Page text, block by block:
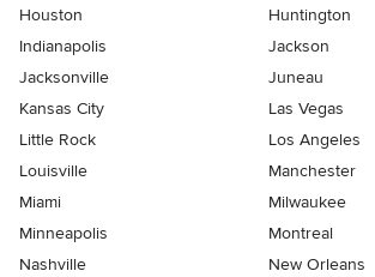
Houston
Huntington
Indianapolis
Jackson
Jacksonville
Juneau
Kansas City
Las Vegas
Little Rock
Los Angeles
Louisville
Manchester
Miami
Milwaukee
Minneapolis
Montreal
Nashville
New Orleans